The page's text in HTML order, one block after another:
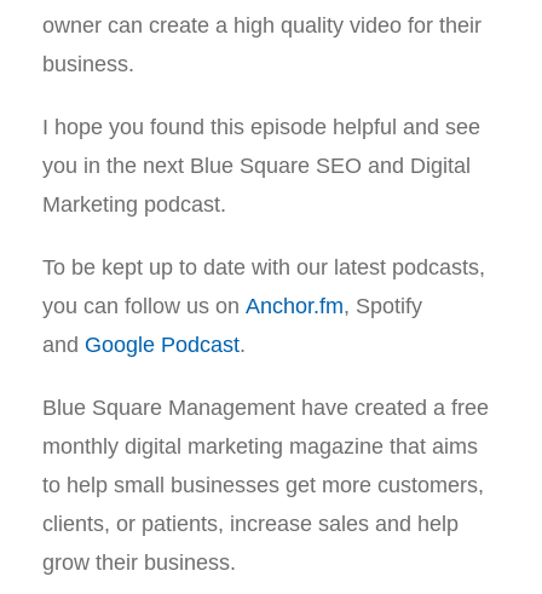
owner can create a high quality video for their
business.
I hope you found this episode helpful and see
you in the next Blue Square SEO and Digital
Marketing podcast.
To be kept up to date with our latest podcasts,
you can follow us on Anchor.fm, Spotify
and Google Podcast.
Blue Square Management have created a free
monthly digital marketing magazine that aims
to help small businesses get more customers,
clients, or patients, increase sales and help
grow their business.